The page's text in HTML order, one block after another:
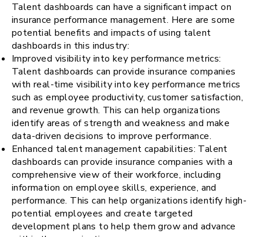
Talent dashboards can have a significant impact on
insurance performance management. Here are some
potential benefits and impacts of using talent
dashboards in this industry:
Improved visibility into key performance metrics:
Talent dashboards can provide insurance companies
with real-time visibility into key performance metrics
such as employee productivity, customer satisfaction,
and revenue growth. This can help organizations
identify areas of strength and weakness and make
data-driven decisions to improve performance.
Enhanced talent management capabilities: Talent
dashboards can provide insurance companies with a
comprehensive view of their workforce, including
information on employee skills, experience, and
performance. This can help organizations identify high-
potential employees and create targeted
development plans to help them grow and advance